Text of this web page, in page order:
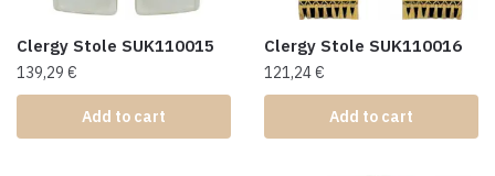
Clergy Stole SUK110015
139,29 €
Add to cart
Clergy Stole SUK110016
121,24€
Add to cart